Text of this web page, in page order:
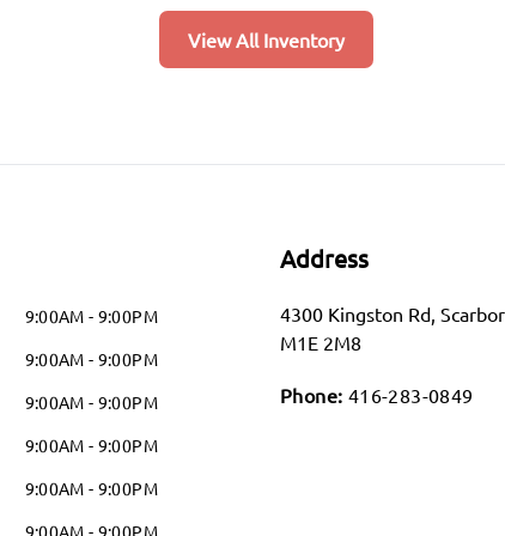
View All Inventory
9:00AM - 9:00PM
9:00AM - 9:00PM
9:00AM - 9:00PM
9:00AM - 9:00PM
9:00AM - 9:00PM
9:00AM - 9:00PM
Address
4300 Kingston Rd,
M1E 2M8
Phone: 416-283-0849